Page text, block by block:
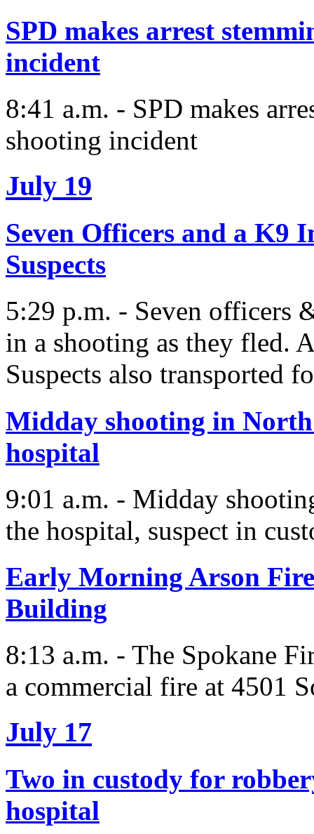
SPD makes arrest
incident
8:41 a.m. - SPD makes
shooting incident
July 19
Seven Officers and a K9
Suspects
5:29 p.m. - Seven officers
in a shooting as they fled.
Suspects also transported
Midday shooting in North
hospital
9:01 a.m. - Midday
the hospital, suspect in
Early Morning Arson
Building
8:13 a.m. - The Spokane
a commercial fire at 4501
July 17
Two in custody for
hospital